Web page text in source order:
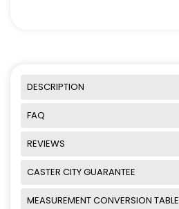
DESCRIPTION
FAQ
REVIEWS
CASTER CITY GUARANTEE
MEASUREMENT CONVERSION TABLE